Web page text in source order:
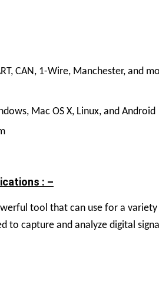
CAN, 1-Wire, Manchester, and
Mac OS X, Linux, and Android
: –
tool that can use for a
to capture and analyze digital